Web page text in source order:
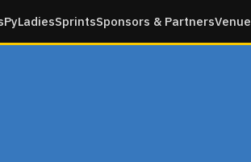
PyLadiesSprintsSponsors & PartnersVenue